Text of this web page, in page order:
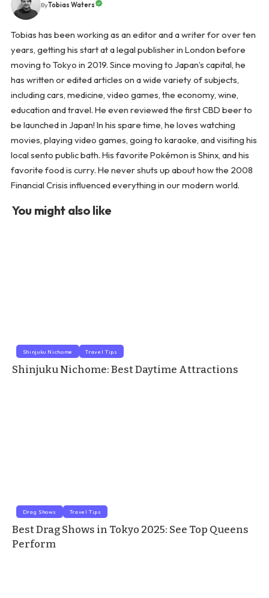
ByTobias Waters
Tobias has been working as an editor and a writer for over ten
years, getting his start at a legal publisher in London before
moving to Tokyo in 2019. Since moving to Japan’s capital, he
has written or edited articles on a wide variety of subjects,
including cars, medicine, video games, the economy, wine,
education and travel. He even reviewed the first CBD beer to
be launched in Japan! In his spare time, he loves watching
movies, playing video games, going to karaoke, and visiting his
local sento public bath. His favorite Pokémon is Shinx, and his
favorite food is curry. He never shuts up about how the 2008
Financial Crisis influenced everything in our modern world.
You might also like
Shinjuku Nichome Travel Tips
Shinjuku Nichome: Best Daytime Attractions
Drag Shows Travel Tips
Best Drag Shows in Tokyo 2025: See Top Queens
Perform